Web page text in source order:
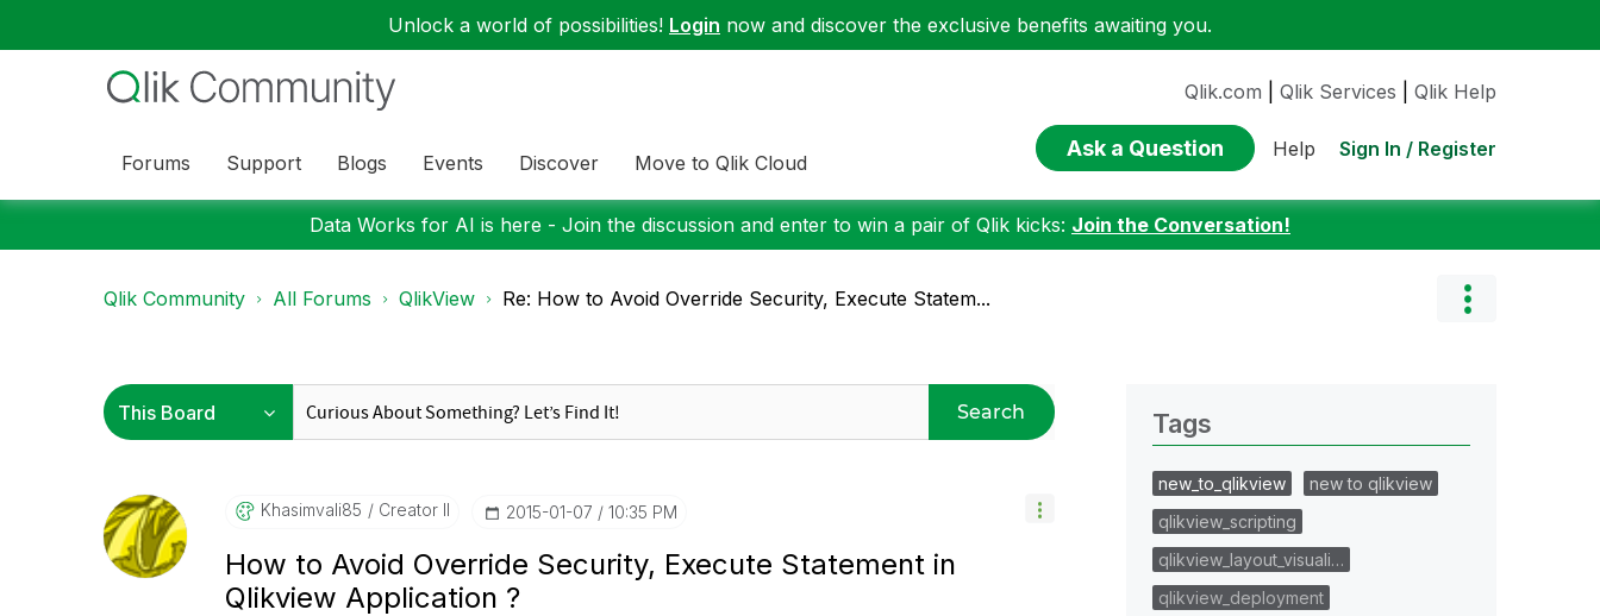
Unlock a world of possibilities! Login now and discover the exclusive benefits awaiting you.
Forums Support Blogs Events Discover Move to Qlik Cloud
Qlik.com Qlik Services Qlik Help
Ask a Question Help Sign In / Register
Data Works for AI is here - Join the discussion and enter to win a pair of Qlik kicks: Join the Conversation!
Qlik Community All Forums QlikView Re: How to Avoid Override Security, Execute Statem...
Search
Khasimvali85 Creator II ‎2015-01-07 10:35 PM
How to Avoid Override Security, Execute Statement in
Qlikview Application ?
Tags
new_to_qlikview
new to qlikview
qlikview_scripting
qlikview_layout_visuali…
qlikview_deployment